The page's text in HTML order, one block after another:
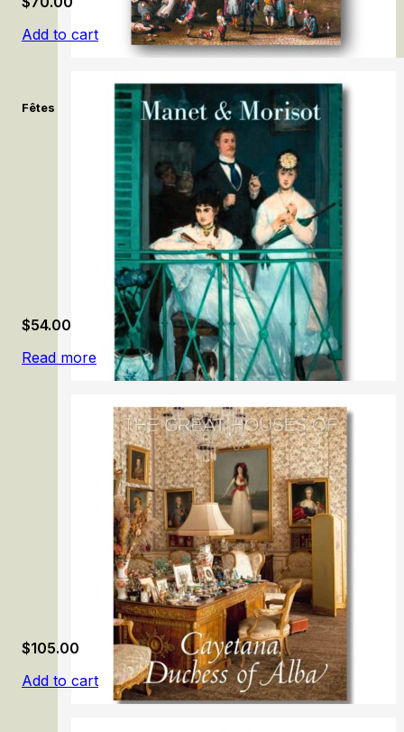
Fêtes & célébrations flamandes: Brueghel, Rubens, Jordaens.
Add to cart
Manet & Morisot
$54.00
Read more
$105.00
Add to cart